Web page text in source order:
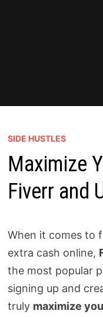
SIDE HUSTLES
Maximize
Fiverr and
When it comes to
extra cash online,
the most popular
signing up and
truly maximize